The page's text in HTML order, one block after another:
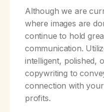
Although we are
where images are
continue to hold
communication.
intelligent, polished,
copywriting to
connection with
profits.